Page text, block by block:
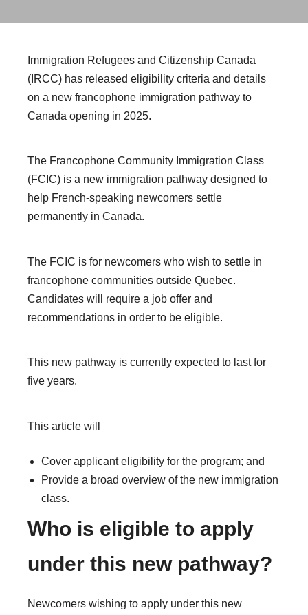
Immigration Refugees and Citizenship Canada
(IRCC) has released eligibility criteria and details
on a new francophone immigration pathway to
Canada opening in 2025.
The Francophone Community Immigration Class
(FCIC) is a new immigration pathway designed to
help French-speaking newcomers settle
permanently in Canada.
The FCIC is for newcomers who wish to settle in
francophone communities outside Quebec.
Candidates will require a job offer and
recommendations in order to be eligible.
This new pathway is currently expected to last for
five years.
This article will
Cover applicant eligibility for the program; and
Provide a broad overview of the new immigration
class.
Who is eligible to apply
under this new pathway?
Newcomers wishing to apply under this new